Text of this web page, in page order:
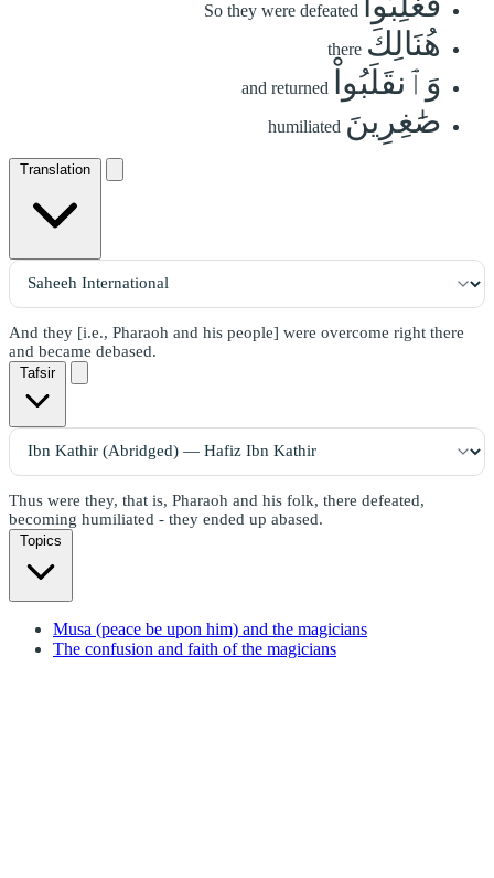
So they were defeated
هُنَالِكَ there
وَٱنقَلَبُواْ and returned
صَٰغِرِينَ humiliated
Translation
And they [i.e., Pharaoh and his people] were overcome right there
and became debased.
Tafsir
Thus were they, that is, Pharaoh and his folk, there defeated,
becoming humiliated - they ended up abased.
Topics
Musa (peace be upon him) and the magicians
The confusion and faith of the magicians